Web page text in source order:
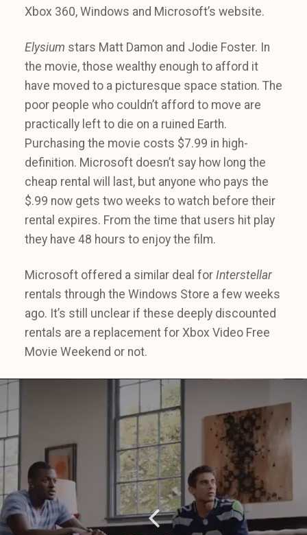
Xbox 360, Windows and Microsoft’s website.
Elysium stars Matt Damon and Jodie Foster. In
the movie, those wealthy enough to afford it
have moved to a picturesque space station. The
poor people who couldn’t afford to move are
practically left to die on a ruined Earth.
Purchasing the movie costs $7.99 in high-
definition. Microsoft doesn’t say how long the
cheap rental will last, but anyone who pays the
$.99 now gets two weeks to watch before their
rental expires. From the time that users hit play
they have 48 hours to enjoy the film.
Microsoft offered a similar deal for Interstellar
rentals through the Windows Store a few weeks
ago. It’s still unclear if these deeply discounted
rentals are a replacement for Xbox Video Free
Movie Weekend or not.